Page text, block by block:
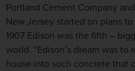
Portland Cement Company
New Jersey started on plans
1907 Edison was the fifth –
world. “Edison’s dream was
house into such concrete that